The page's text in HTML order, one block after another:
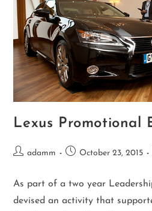
Lexus Promotional
adamm October 23, 2015
As part of a two year
devised an activity that